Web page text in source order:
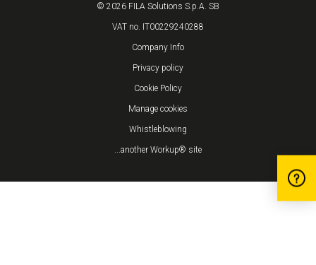
© 2026 FILA Solutions S.p.A. SB
VAT no. IT00229240288
Company Info
Privacy policy
Cookie Policy
Manage cookies
Whistleblowing
...another Workup® site